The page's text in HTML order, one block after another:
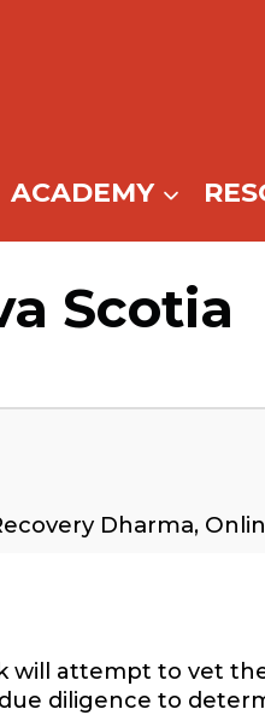
ACADEMY
Scotia
Dharma,
will attempt to vet
diligence to